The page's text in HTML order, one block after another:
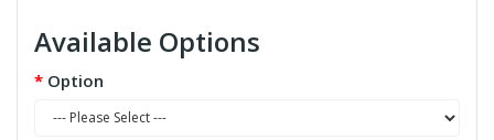
Available Options
Option